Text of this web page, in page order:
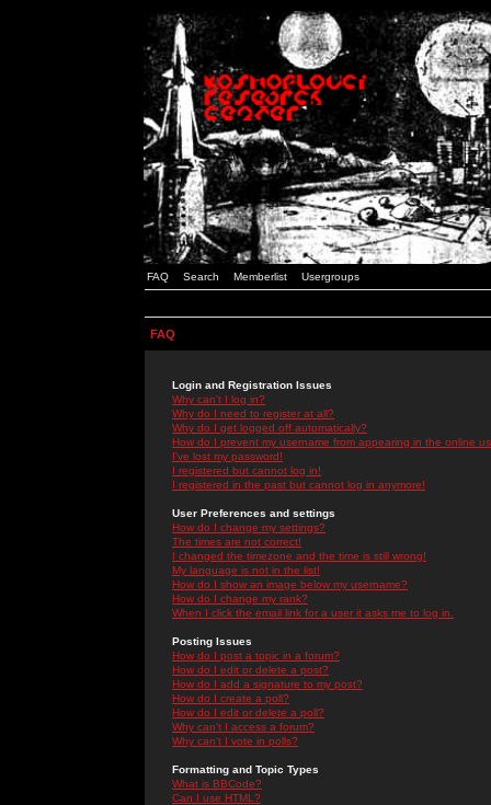
FAQ Search Memberlist Usergroups
FAQ
Login and Registration Issues
Why can't I log in?
Why do I need to register at all?
Why do I get logged off automatically?
How do I prevent my username from appearing in the online
I've lost my password!
I registered but cannot log in!
I registered in the past but cannot log in anymore!
User Preferences and settings
How do I change my settings?
The times are not correct!
I changed the timezone and the time is still wrong!
My language is not in the list!
How do I show an image below my username?
How do I change my rank?
When I click the email link for a user it asks me to log in.
Posting Issues
How do I post a topic in a forum?
How do I edit or delete a post?
How do I add a signature to my post?
How do I create a poll?
How do I edit or delete a poll?
Why can't I access a forum?
Why can't I vote in polls?
Formatting and Topic Types
What is BBCode?
Can I use HTML?